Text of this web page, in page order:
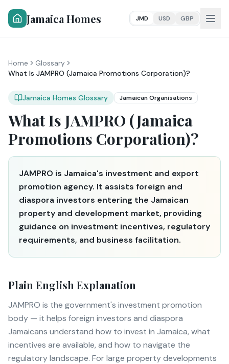
Jamaica Homes JMD USD GBP
Home
Glossary
What Is JAMPRO (Jamaica Promotions Corporation)?
Jamaica Homes Glossary Jamaican Organisations
What Is JAMPRO (Jamaica
Promotions Corporation)?
JAMPRO is Jamaica's investment and export
promotion agency. It assists foreign and
diaspora investors entering the Jamaican
property and development market, providing
guidance on investment incentives, regulatory
requirements, and business facilitation.
Plain English Explanation
JAMPRO is the government's investment promotion
body — it helps foreign investors and diaspora
Jamaicans understand how to invest in Jamaica, what
incentives are available, and how to navigate the
regulatory landscape. For large property developments